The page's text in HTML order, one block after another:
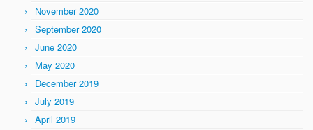
November 2020
September 2020
June 2020
May 2020
December 2019
July 2019
April 2019